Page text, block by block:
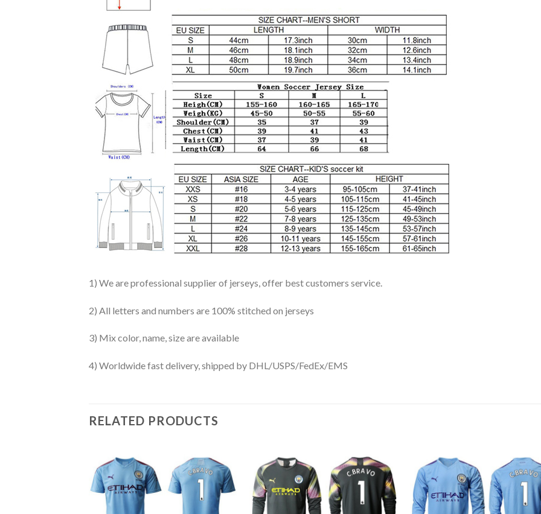
1) We are professional supplier of jerseys, offer best customers service.
2) All letters and numbers are 100% stitched on jerseys
3) Mix color, name, size are available
4) Worldwide fast delivery, shipped by DHL/USPS/FedEx/EMS
RELATED PRODUCTS